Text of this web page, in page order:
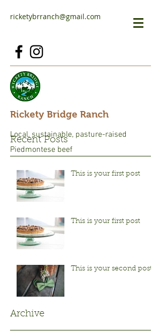
ricketybrranch@gmail.com
Rickety Bridge Ranch
Local, sustainable, pasture-raised
Piedmontese beef
Recent Posts
This is your first post
This is your first post
This is your second post
Archive